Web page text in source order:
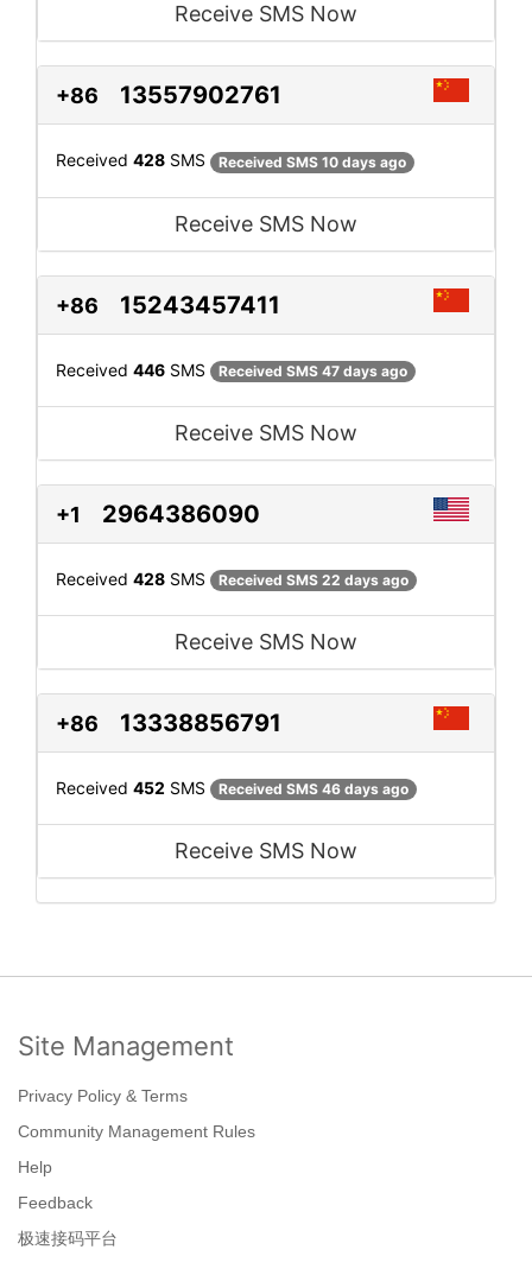
Receive SMS Now
+86 13557902761
Received 428 SMS Received SMS 10 days ago
Receive SMS Now
+86 15243457411
Received 446 SMS Received SMS 47 days ago
Receive SMS Now
+1 2964386090
Received 428 SMS Received SMS 22 days ago
Receive SMS Now
+86 13338856791
Received 452 SMS Received SMS 46 days ago
Receive SMS Now
Site Management
Privacy Policy & Terms
Community Management Rules
Help
Feedback
极速接码平台